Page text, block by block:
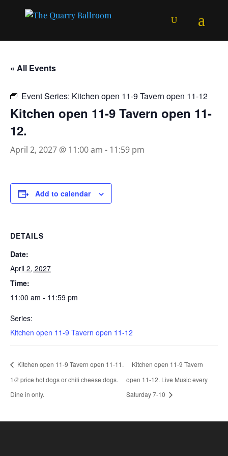
« All Events
Event Series: Kitchen open 11-9 Tavern open 11-12
Kitchen open 11-9 Tavern open 11-
12.
April 2, 2027 @ 11:00 am - 11:59 pm
Add to calendar
DETAILS
Date:
April 2, 2027
Time:
11:00 am - 11:59 pm
Series:
Kitchen open 11-9 Tavern open 11-12
Kitchen open 11-9 Tavern open 11-11.
1/2 price hot dogs or chili cheese dogs.
Dine in only.
Kitchen open 11-9 Tavern
open 11-12. Live Music every
Saturday 7-10